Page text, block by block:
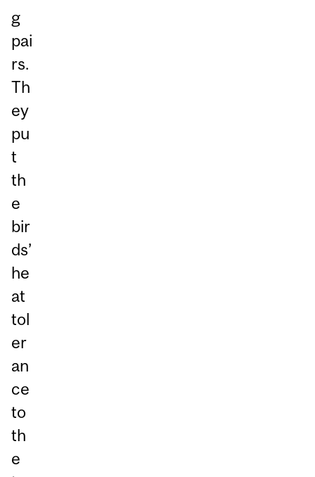
g
pai
rs.
Th
ey
pu
t
th
e
bir
ds’
he
at
tol
er
an
ce
to
th
e